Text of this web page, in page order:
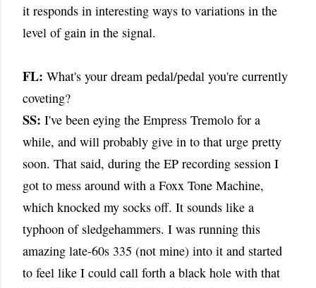
it responds in interesting ways to variations in the
level of gain in the signal.
FL: What's your dream pedal/pedal you're currently
coveting?
SS: I've been eying the Empress Tremolo for a
while, and will probably give in to that urge pretty
soon. That said, during the EP recording session I
got to mess around with a Foxx Tone Machine,
which knocked my socks off. It sounds like a
typhoon of sledgehammers. I was running this
amazing late-60s 335 (not mine) into it and started
to feel like I could call forth a black hole with that